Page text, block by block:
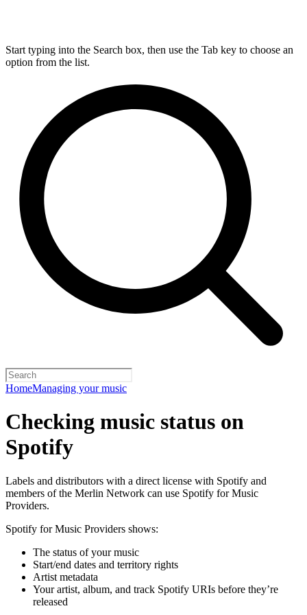
Start typing into the Search box, then use the Tab key to choose an
option from the list.
HomeManaging your music
Checking music status on
Spotify
Labels and distributors with a direct license with Spotify and
members of the Merlin Network can use Spotify for Music
Providers.
Spotify for Music Providers shows:
The status of your music
Start/end dates and territory rights
Artist metadata
Your artist, album, and track Spotify URIs before they’re
released